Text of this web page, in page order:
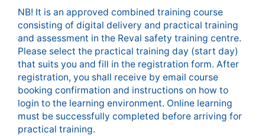
NB! It is an approved combined training course
consisting of digital delivery and practical training
and assessment in the Reval safety training centre.
Please select the practical training day (start day)
that suits you and fill in the registration form. After
registration, you shall receive by email course
booking confirmation and instructions on how to
login to the learning environment. Online learning
must be successfully completed before arriving for
practical training.